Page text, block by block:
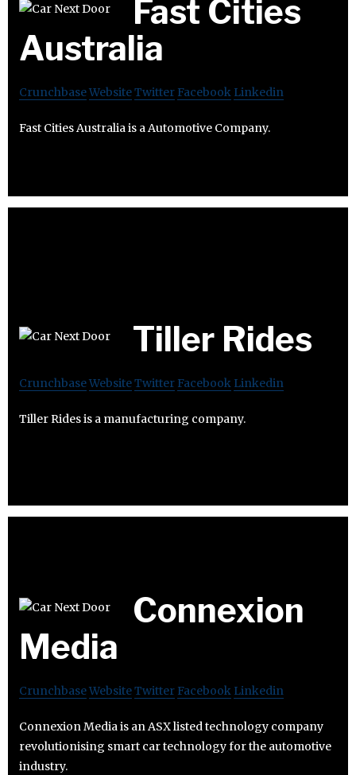
Fast Cities
Australia
CrunchbaseWebsiteTwitter Facebook Linkedin
Fast Cities Australia is a Automotive Company.
Tiller Rides
CrunchbaseWebsiteTwitter Facebook Linkedin
Tiller Rides is a manufacturing company.
Connexion
Media
CrunchbaseWebsiteTwitter Facebook Linkedin
Connexion Media is an ASX listed technology company
revolutionising smart car technology for the automotive
industry.